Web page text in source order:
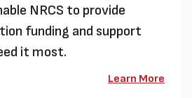
NRCS to provide
funding and support
it most.
Learn More